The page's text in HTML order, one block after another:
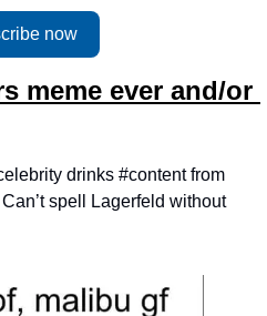
now
meme ever and/or
drinks #content from
spell Lagerfeld without